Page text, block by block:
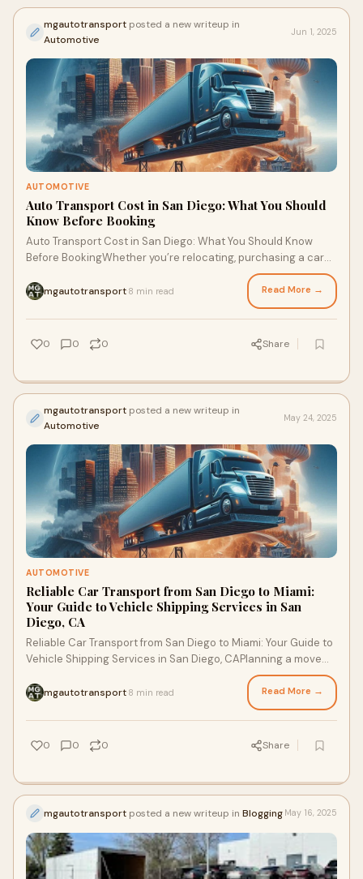
mgautotransport posted a new writeup in
Automotive
Jun 1, 2025
AUTOMOTIVE
Auto Transport Cost in San Diego: What You Should
Know Before Booking
Auto Transport Cost in San Diego: What You Should Know
Before BookingWhether you’re relocating, purchasing a car
mgautotransport 8 min read Read More →
0 0 0 Share
mgautotransport posted a new writeup in
Automotive
May 24, 2025
AUTOMOTIVE
Reliable Car Transport from San Diego to Miami:
Your Guide to Vehicle Shipping Services in San
Diego, CA
Reliable Car Transport from San Diego to Miami: Your Guide to
Vehicle Shipping Services in San Diego, CAPlanning a move
mgautotransport 8 min read Read More →
0 0 0 Share
mgautotransport posted a new writeup in Blogging May 16, 2025